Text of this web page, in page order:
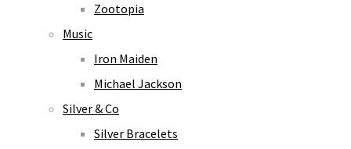
Zootopia
Music
Iron Maiden
Michael Jackson
Silver & Co
Silver Bracelets